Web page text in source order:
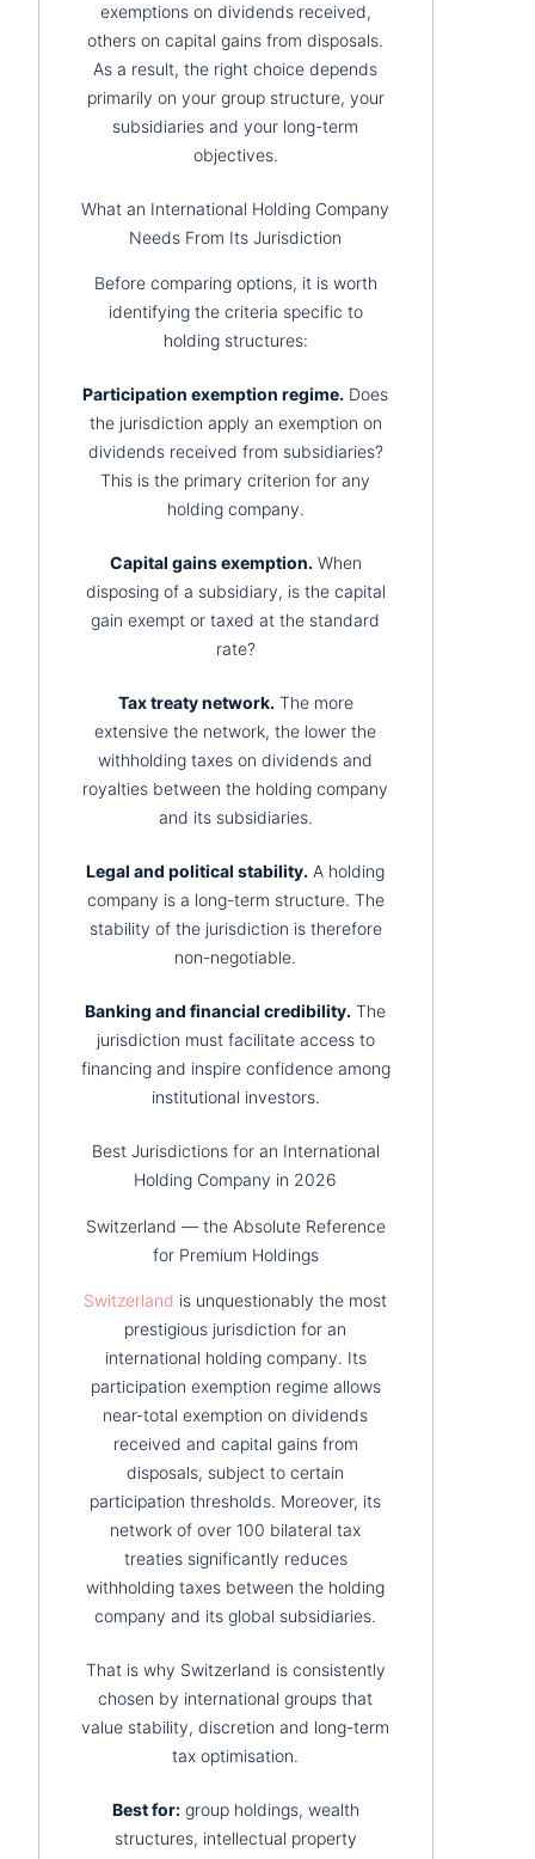
exemptions on dividends received,
others on capital gains from disposals.
As a result, the right choice depends
primarily on your group structure, your
subsidiaries and your long-term
objectives.
What an International Holding Company
Needs From Its Jurisdiction
Before comparing options, it is worth
identifying the criteria specific to
holding structures:
Participation exemption regime. Does
the jurisdiction apply an exemption on
dividends received from subsidiaries?
This is the primary criterion for any
holding company.
Capital gains exemption. When
disposing of a subsidiary, is the capital
gain exempt or taxed at the standard
rate?
Tax treaty network. The more
extensive the network, the lower the
withholding taxes on dividends and
royalties between the holding company
and its subsidiaries.
Legal and political stability. A holding
company is a long-term structure. The
stability of the jurisdiction is therefore
non-negotiable.
Banking and financial credibility. The
jurisdiction must facilitate access to
financing and inspire confidence among
institutional investors.
Best Jurisdictions for an International
Holding Company in 2026
Switzerland — the Absolute Reference
for Premium Holdings
Switzerland is unquestionably the most
prestigious jurisdiction for an
international holding company. Its
participation exemption regime allows
near-total exemption on dividends
received and capital gains from
disposals, subject to certain
participation thresholds. Moreover, its
network of over 100 bilateral tax
treaties significantly reduces
withholding taxes between the holding
company and its global subsidiaries.
That is why Switzerland is consistently
chosen by international groups that
value stability, discretion and long-term
tax optimisation.
Best for:group holdings, wealth
structures, intellectual property